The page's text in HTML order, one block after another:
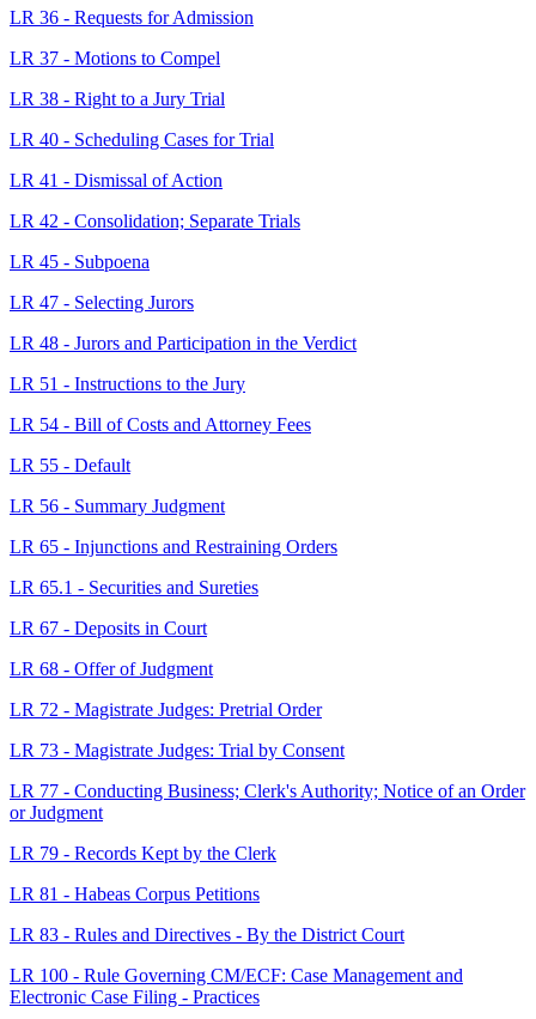
LR 36 - Requests for Admission
LR 37 - Motions to Compel
LR 38 - Right to a Jury Trial
LR 40 - Scheduling Cases for Trial
LR 41 - Dismissal of Action
LR 42 - Consolidation; Separate Trials
LR 45 - Subpoena
LR 47 - Selecting Jurors
LR 48 - Jurors and Participation in the Verdict
LR 51 - Instructions to the Jury
LR 54 - Bill of Costs and Attorney Fees
LR 55 - Default
LR 56 - Summary Judgment
LR 65 - Injunctions and Restraining Orders
LR 65.1 - Securities and Sureties
LR 67 - Deposits in Court
LR 68 - Offer of Judgment
LR 72 - Magistrate Judges: Pretrial Order
LR 73 - Magistrate Judges: Trial by Consent
LR 77 - Conducting Business; Clerk's Authority; Notice of an Order
or Judgment
LR 79 - Records Kept by the Clerk
LR 81 - Habeas Corpus Petitions
LR 83 - Rules and Directives - By the District Court
LR 100 - Rule Governing CM/ECF: Case Management and
Electronic Case Filing - Practices